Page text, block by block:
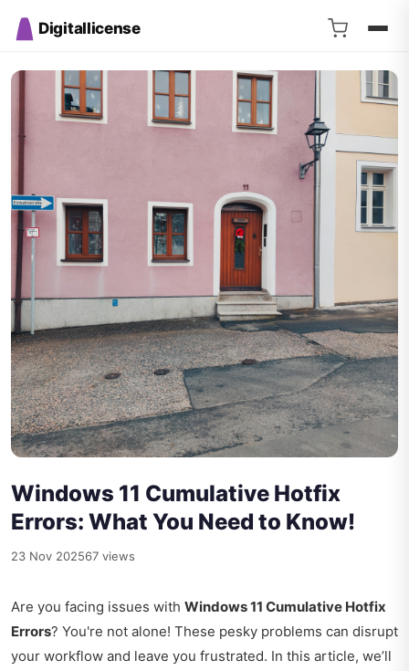
Digitallicense
Windows 11 Cumulative Hotfix
Errors: What You Need to Know!
23 Nov 202567 views
Are you facing issues with Windows 11 Cumulative Hotfix
Errors? You're not alone! These pesky problems can disrupt
your workflow and leave you frustrated. In this article, we’ll